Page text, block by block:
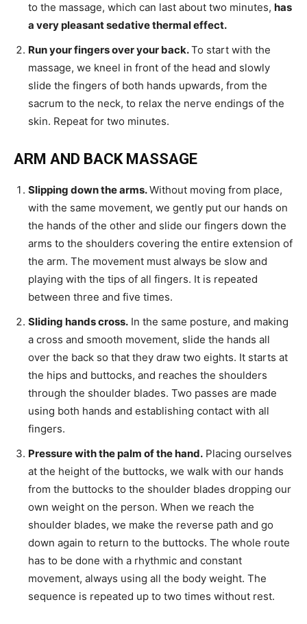
to the massage, which can last about two minutes, has
a very pleasant sedative thermal effect.
Run your fingers over your back.To start with the
massage, we kneel in front of the head and slowly
slide the fingers of both hands upwards, from the
sacrum to the neck, to relax the nerve endings of the
skin. Repeat for two minutes.
ARM AND BACK MASSAGE
Slipping down the arms.Without moving from place,
with the same movement, we gently put our hands on
the hands of the other and slide our fingers down the
arms to the shoulders covering the entire extension of
the arm. The movement must always be slow and
playing with the tips of all fingers. It is repeated
between three and five times.
Sliding hands cross. In the same posture, and making
a cross and smooth movement, slide the hands all
over the back so that they draw two eights. It starts at
the hips and buttocks, and reaches the shoulders
through the shoulder blades. Two passes are made
using both hands and establishing contact with all
fingers.
Pressure with the palm of the hand. Placing ourselves
at the height of the buttocks, we walk with our hands
from the buttocks to the shoulder blades dropping our
own weight on the person. When we reach the
shoulder blades, we make the reverse path and go
down again to return to the buttocks. The whole route
has to be done with a rhythmic and constant
movement, always using all the body weight. The
sequence is repeated up to two times without rest.